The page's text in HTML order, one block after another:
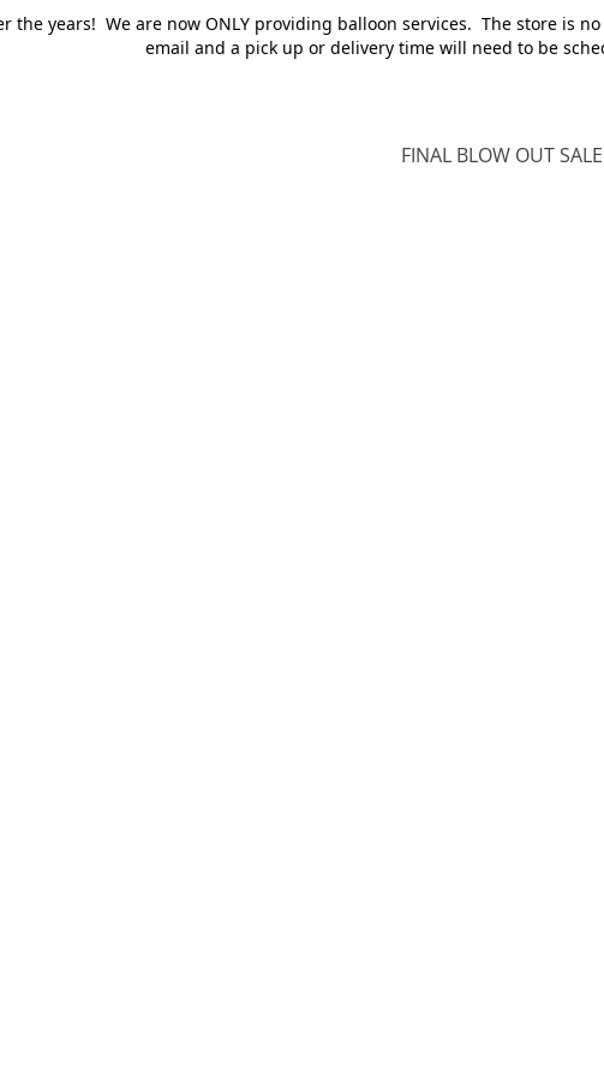
the years! We are now ONLY providing balloon services. The store is
email and a pick up or delivery time will need to be
FINAL BLOW OUT